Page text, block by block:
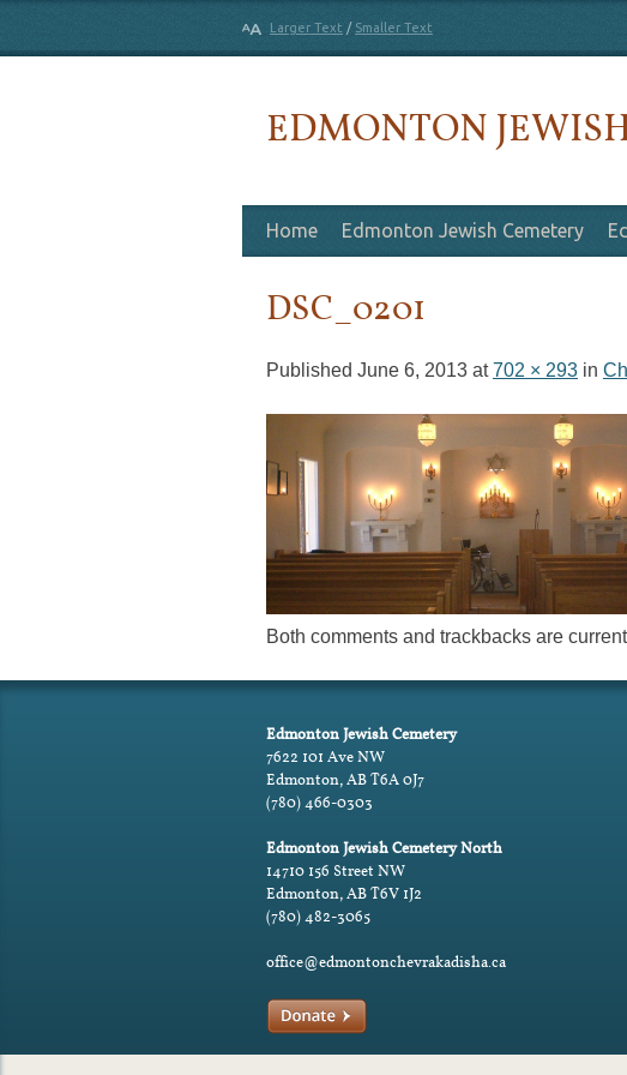
Larger Text / Smaller Text
EDMONTON
Skip to content
Home Edmonton Jewish Cemetery
DSC_0201
Published June 6, 2013 at702 × 293 in
Both comments and trackbacks are
Edmonton Jewish Cemetery
7622 101 Ave NW
Edmonton, AB T6A 0J7
(780) 466-0303
Edmonton Jewish Cemetery North
14710 156 Street NW
Edmonton, AB T6V 1J2
(780) 482-3065
office@edmontonchevrakadisha.ca